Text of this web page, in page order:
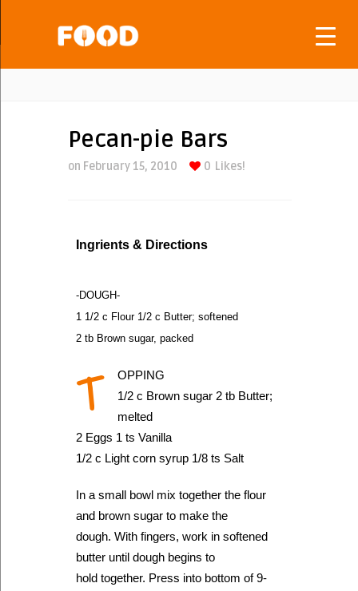
Pecan-pie Bars
on February 15, 2010 0 Likes!
Ingrients & Directions
-DOUGH-
1 1/2 c Flour 1/2 c Butter; softened
2 tb Brown sugar, packed
T
OPPING
1/2 c Brown sugar 2 tb Butter;
melted
2 Eggs 1 ts Vanilla
1/2 c Light corn syrup 1/8 ts Salt
In a small bowl mix together the flour
and brown sugar to make the
dough. With fingers, work in softened
butter until dough begins to
hold together. Press into bottom of 9-